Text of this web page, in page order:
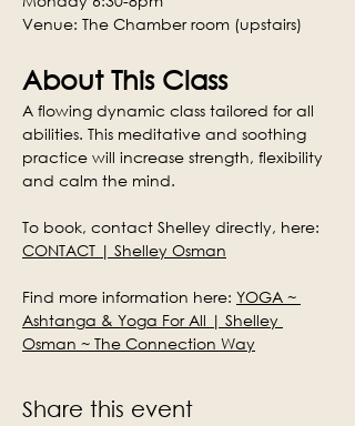
Venue: The Chamber room (upstairs)
About This Class
A flowing dynamic class tailored for all
abilities. This meditative and soothing
practice will increase strength, flexibility
and calm the mind.
To book, contact Shelley directly, here:
CONTACT | Shelley Osman
Find more information here: YOGA ~
Ashtanga & Yoga For All | Shelley
Osman ~ The Connection Way
Share this event